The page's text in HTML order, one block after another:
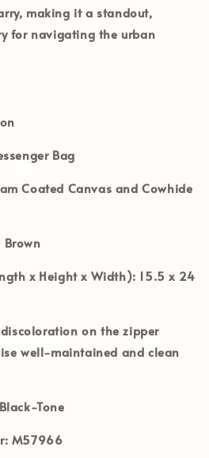
making it a standout,
for navigating the urban
Bag
Coated Canvas and Cowhide
x Height x Width): 15.5 x 24
on the zipper
well-maintained and clean
Tone
M57966